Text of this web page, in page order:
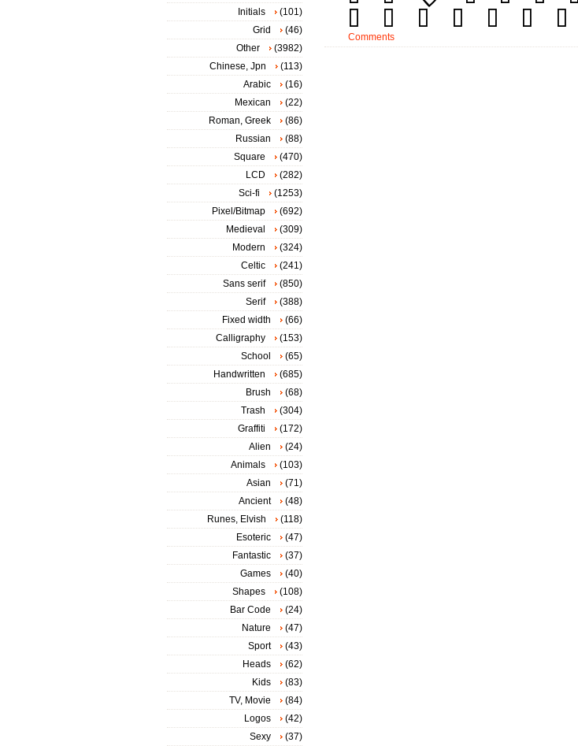
Comments
Initials
(101)
Grid
(46)
Other
(3982)
Chinese, Jpn
(113)
Arabic
(16)
Mexican
(22)
Roman, Greek
(86)
Russian
(88)
Square
(470)
LCD
(282)
Sci-fi
(1253)
Pixel/Bitmap
(692)
Medieval
(309)
Modern
(324)
Celtic
(241)
Sans serif
(850)
Serif
(388)
Fixed width
(66)
Calligraphy
(153)
School
(65)
Handwritten
(685)
Brush
(68)
Trash
(304)
Graffiti
(172)
Alien
(24)
Animals
(103)
Asian
(71)
Ancient
(48)
Runes, Elvish
(118)
Esoteric
(47)
Fantastic
(37)
Games
(40)
Shapes
(108)
Bar Code
(24)
Nature
(47)
Sport
(43)
Heads
(62)
Kids
(83)
TV, Movie
(84)
Logos
(42)
Sexy
(37)